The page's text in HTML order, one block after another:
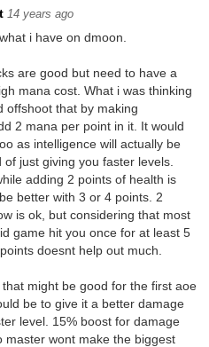
14 years ago
i have on dmoon.
are good but need to have a
mana cost. What i was thinking
offshoot that by making
2 mana per point in it. It would
as intelligence will actually be
of just giving you faster levels.
adding 2 points of health is
better with 3 or 4 points. 2
is ok, but considering that most
game hit you once for at least 5
doesnt help out much.
might be good for the first aoe
be to give it a better damage
level. 15% boost for damage
master wont make the biggest